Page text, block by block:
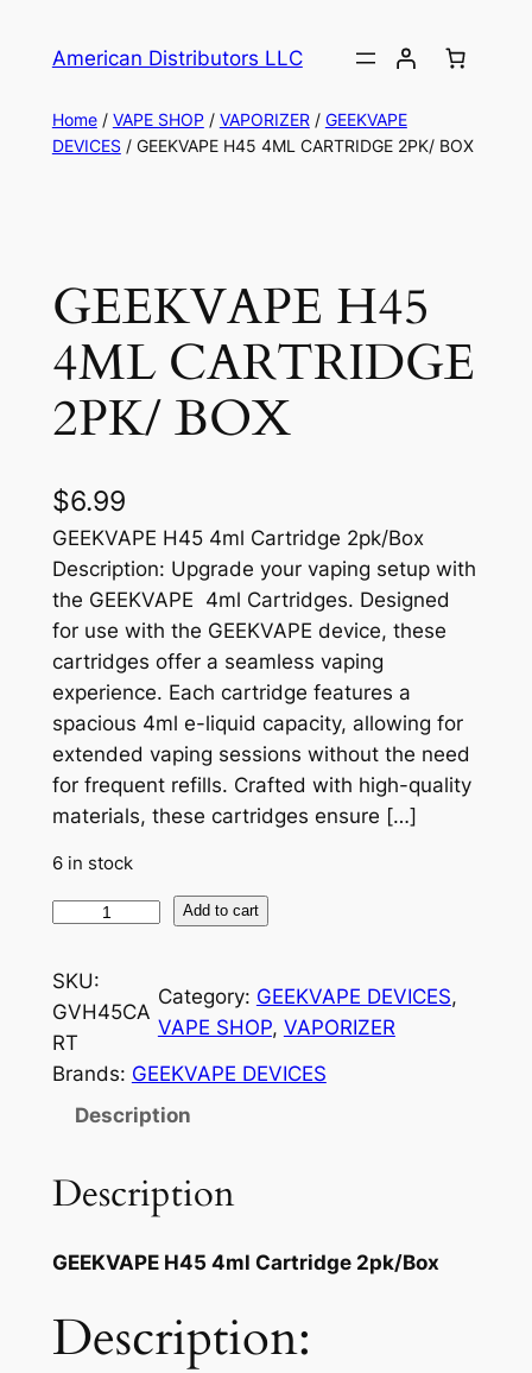
American Distributors LLC
Home/ VAPE SHOP / VAPORIZER / GEEKVAPE
DEVICES/ GEEKVAPE H45 4ML CARTRIDGE 2PK/ BOX
GEEKVAPE H45
4ML CARTRIDGE
2PK/ BOX
$6.99
GEEKVAPE H45 4ml Cartridge 2pk/Box
Description: Upgrade your vaping setup with
the GEEKVAPE 4ml Cartridges. Designed
for use with the GEEKVAPE device, these
cartridges offer a seamless vaping
experience. Each cartridge features a
spacious 4ml e-liquid capacity, allowing for
extended vaping sessions without the need
for frequent refills. Crafted with high-quality
materials, these cartridges ensure […]
6 in stock
Add to cart
SKU:
GVH45CA
RT
Category: GEEKVAPE DEVICES
VAPE SHOP, VAPORIZER
Brands: GEEKVAPE DEVICES
Description
Description
GEEKVAPE H45 4ml Cartridge 2pk/Box
Description: